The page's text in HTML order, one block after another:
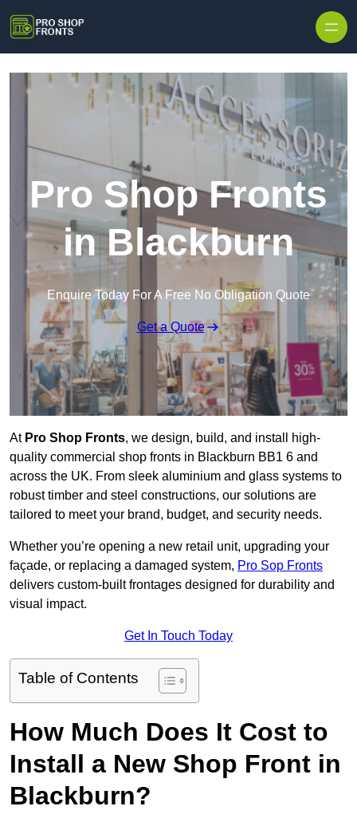
Pro Shop Fronts
in Blackburn
Enquire Today For A Free No Obligation Quote
Get a Quote
At Pro Shop Fronts, we design, build, and install high-
quality commercial shop fronts in Blackburn BB1 6 and
across the UK. From sleek aluminium and glass systems to
robust timber and steel constructions, our solutions are
tailored to meet your brand, budget, and security needs.
Whether you’re opening a new retail unit, upgrading your
façade, or replacing a damaged system, Pro Sop Fronts
delivers custom-built frontages designed for durability and
visual impact.
Get In Touch Today
Table of Contents
How Much Does It Cost to
Install a New Shop Front in
Blackburn?